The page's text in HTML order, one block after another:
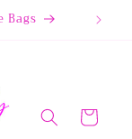
Bags
Cart